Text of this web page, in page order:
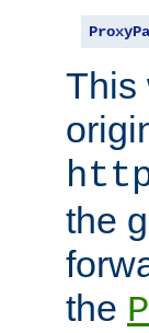
This
the
the